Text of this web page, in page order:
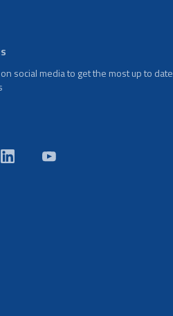
social media to get the most up to date